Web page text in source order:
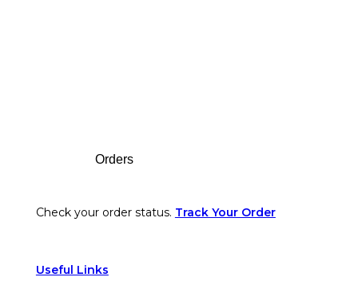
Orders
Check your order status. Track Your Order
Useful Links